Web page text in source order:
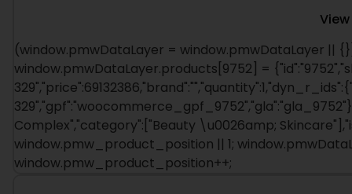
(window.pmwDataLayer = window.pmwDataLayer ||
window.pmwDataLayer.products[9752] =
Complex","category":["Beauty \u0026amp;
window.pmw_product_position || 1;
window.pmw_product_position++;